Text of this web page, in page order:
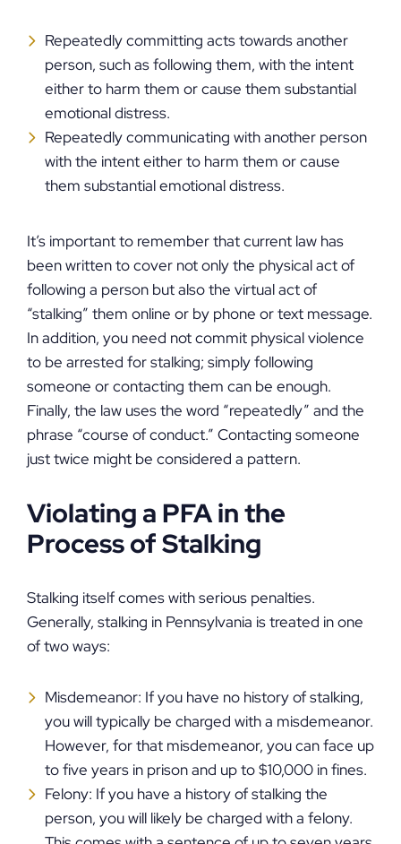
Repeatedly committing acts towards another
person, such as following them, with the intent
either to harm them or cause them substantial
emotional distress.
Repeatedly communicating with another person
with the intent either to harm them or cause
them substantial emotional distress.
It’s important to remember that current law has
been written to cover not only the physical act of
following a person but also the virtual act of
“stalking” them online or by phone or text message.
In addition, you need not commit physical violence
to be arrested for stalking; simply following
someone or contacting them can be enough.
Finally, the law uses the word “repeatedly” and the
phrase “course of conduct.” Contacting someone
just twice might be considered a pattern.
Violating a PFA in the
Process of Stalking
Stalking itself comes with serious penalties.
Generally, stalking in Pennsylvania is treated in one
of two ways:
Misdemeanor: If you have no history of stalking,
you will typically be charged with a misdemeanor.
However, for that misdemeanor, you can face up
to five years in prison and up to $10,000 in fines.
Felony: If you have a history of stalking the
person, you will likely be charged with a felony.